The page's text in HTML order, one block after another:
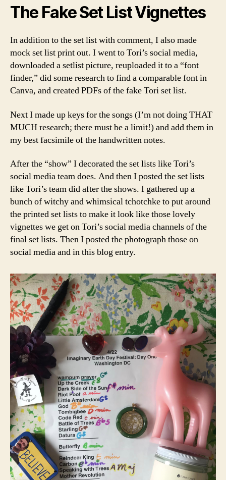
The Fake Set List Vignettes
In addition to the set list with comment, I also made
mock set list print out. I went to Tori’s social media,
downloaded a setlist picture, reuploaded it to a “font
finder,” did some research to find a comparable font in
Canva, and created PDFs of the fake Tori set list.
Next I made up keys for the songs (I’m not doing THAT
MUCH research; there must be a limit!) and add them in
my best facsimile of the handwritten notes.
After the “show” I decorated the set lists like Tori’s
social media team does. And then I posted the set lists
like Tori’s team did after the shows. I gathered up a
bunch of witchy and whimsical tchotchke to put around
the printed set lists to make it look like those lovely
vignettes we get on Tori’s social media channels of the
final set lists. Then I posted the photograph those on
social media and in this blog entry.